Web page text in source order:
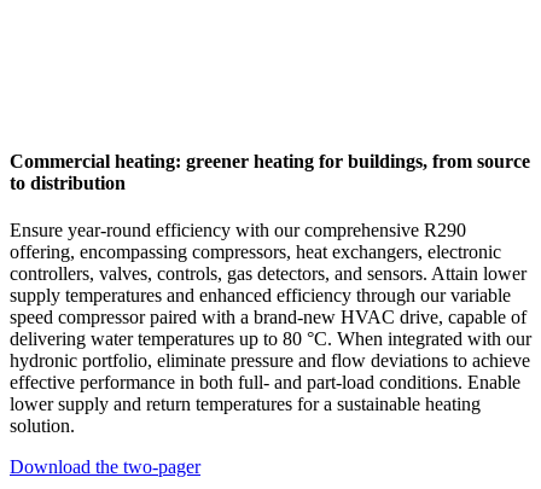
Commercial heating: greener heating for buildings, from source
to distribution
Ensure year-round efficiency with our comprehensive R290
offering, encompassing compressors, heat exchangers, electronic
controllers, valves, controls, gas detectors, and sensors. Attain lower
supply temperatures and enhanced efficiency through our variable
speed compressor paired with a brand-new HVAC drive, capable of
delivering water temperatures up to 80 °C. When integrated with our
hydronic portfolio, eliminate pressure and flow deviations to achieve
effective performance in both full- and part-load conditions. Enable
lower supply and return temperatures for a sustainable heating
solution.
Download the two-pager